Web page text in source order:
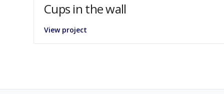
Cups in the wall
View project